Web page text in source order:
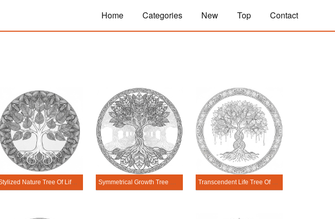
Home Categories New Top Contact
Stylized Nature Tree Of Life Mandala Coloring Page Symmetrical Growth Tree Of Life Mandala Coloring Page Transcendent Life Tree Of Life Mandala Coloring Page